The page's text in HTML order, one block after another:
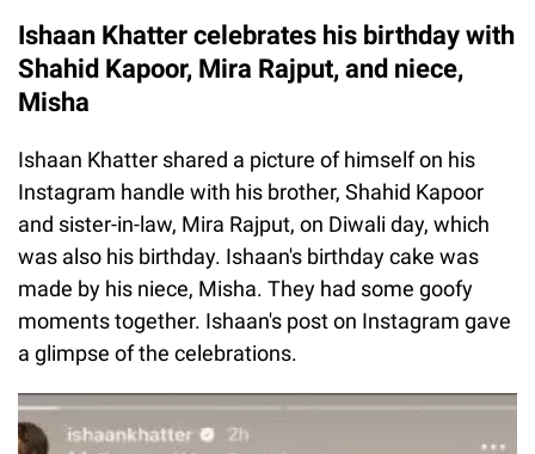
Ishaan Khatter celebrates his birthday with
Shahid Kapoor, Mira Rajput, and niece,
Misha
Ishaan Khatter shared a picture of himself on his
Instagram handle with his brother, Shahid Kapoor
and sister-in-law, Mira Rajput, on Diwali day, which
was also his birthday. Ishaan's birthday cake was
made by his niece, Misha. They had some goofy
moments together. Ishaan's post on Instagram gave
a glimpse of the celebrations.